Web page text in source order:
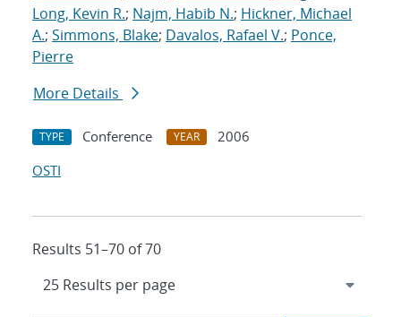
Long, Kevin R.; Najm, Habib N.; Hickner, Michael
A.; Simmons, Blake; Davalos, Rafael V.; Ponce,
Pierre
More Details
TYPE Conference YEAR
2006
OSTI
Results 51–70 of 70